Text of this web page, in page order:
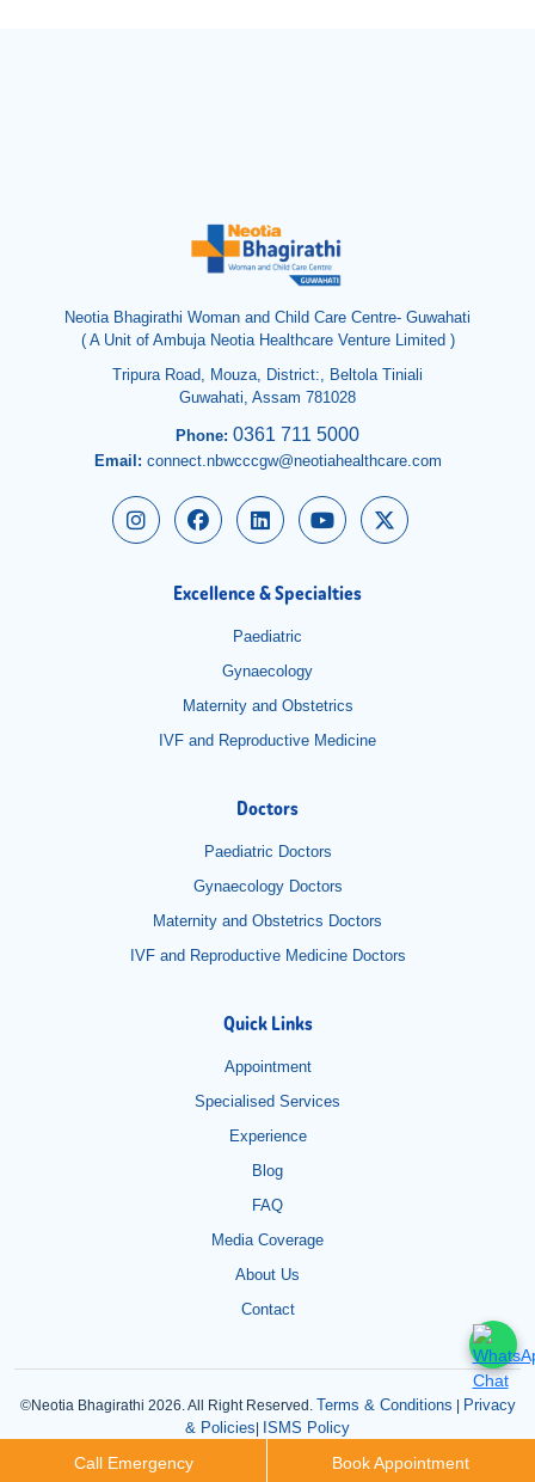
Neotia Bhagirathi Woman and Child Care Centre- Guwahati
( A Unit of Ambuja Neotia Healthcare Venture Limited )
Tripura Road, Mouza, District:, Beltola Tiniali
Guwahati, Assam 781028
Phone: 0361 711 5000
Email: connect.nbwcccgw@neotiahealthcare.com
Excellence & Specialties
Paediatric
Gynaecology
Maternity and Obstetrics
IVF and Reproductive Medicine
Doctors
Paediatric Doctors
Gynaecology Doctors
Maternity and Obstetrics Doctors
IVF and Reproductive Medicine Doctors
Quick Links
Appointment
Specialised Services
Experience
Blog
FAQ
Media Coverage
About Us
Contact
©Neotia Bhagirathi 2026. All Right Reserved. Terms & Conditions
Privacy
& Policies
ISMS Policy
Call Emergency Book Appointment